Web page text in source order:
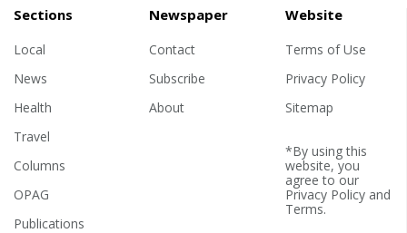
Sections
Local
News
Health
Travel
Columns
OPAG
Publications
Newspaper
Contact
Subscribe
About
Website
Terms of Use
Privacy Policy
Sitemap
*By using this
website, you
agree to our
Privacy Policyand
Terms.